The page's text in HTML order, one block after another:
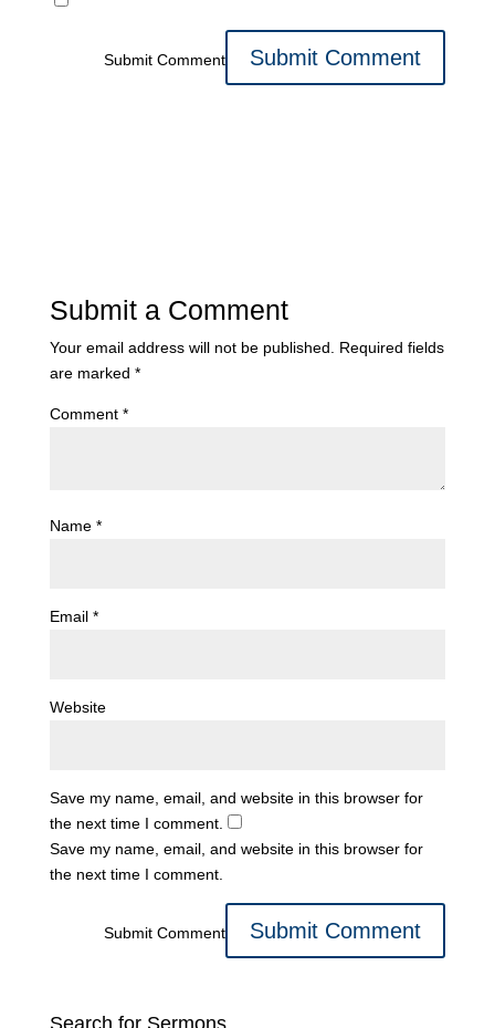
Submit Comment
Submit a Comment
Your email address will not be published. Required fields
are marked *
Comment *
Name *
Email *
Website
Save my name, email, and website in this browser for
the next time I comment.
Save my name, email, and website in this browser for
the next time I comment.
Submit Comment